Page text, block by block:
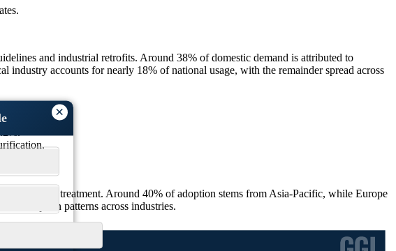
×
and industrial retrofits. Around 38% of domestic demand is attributed to
accounts for nearly 18% of national usage, with the remainder spread across
and water treatment. Around 40% of adoption stems from Asia-Pacific, while Europe
adoption patterns across industries.